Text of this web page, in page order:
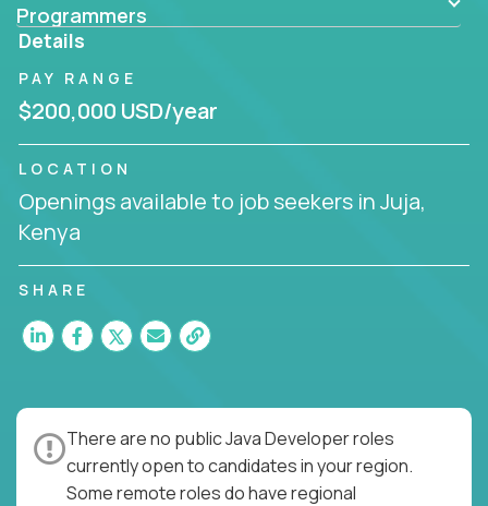
Programmers
Details
PAY RANGE
$200,000 USD/year
LOCATION
Openings available to job seekers in Juja,
Kenya
SHARE
There are no public Java Developer roles
currently open to candidates in your region.
Some remote roles do have regional